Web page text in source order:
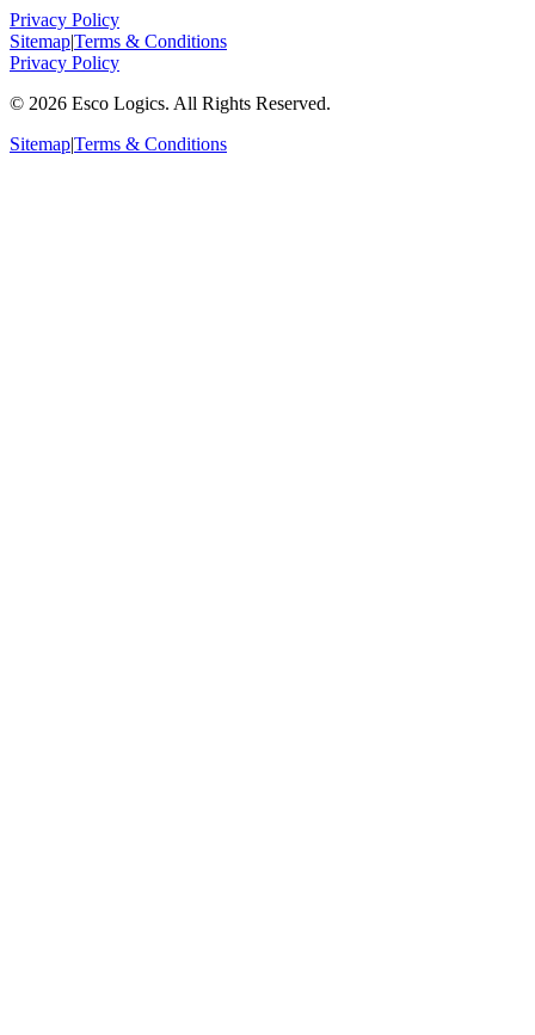
Privacy Policy
Sitemap|Terms & Conditions
Privacy Policy
© 2026 Esco Logics. All Rights Reserved.
Sitemap|Terms & Conditions